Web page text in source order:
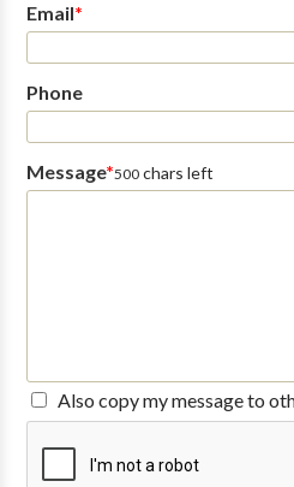
Email*
Phone
Message*500chars left
Also copy my message to